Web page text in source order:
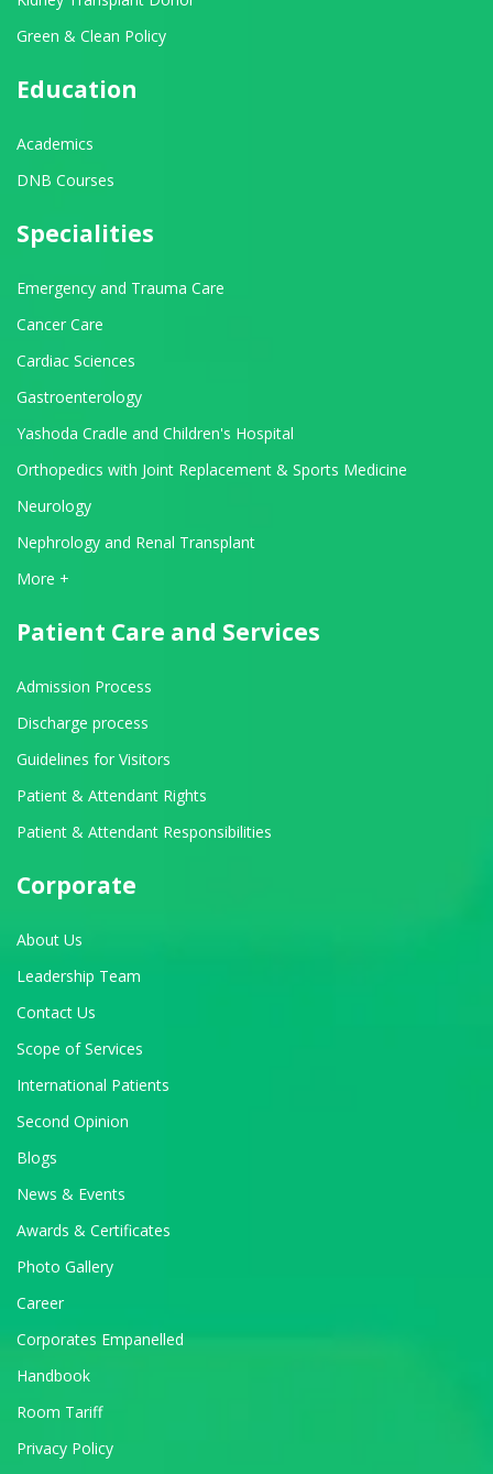
Green & Clean Policy
Education
Academics
DNB Courses
Specialities
Emergency and Trauma Care
Cancer Care
Cardiac Sciences
Gastroenterology
Yashoda Cradle and Children's Hospital
Orthopedics with Joint Replacement & Sports Medicine
Neurology
Nephrology and Renal Transplant
View All Departments
More +
Patient Care and Services
Admission Process
Discharge process
Guidelines for Visitors
Patient & Attendant Rights
Patient & Attendant Responsibilities
Corporate
About Us
Leadership Team
Contact Us
Scope of Services
International Patients
Second Opinion
Blogs
News & Events
Awards & Certificates
Photo Gallery
Career
Corporates Empanelled
Handbook
Room Tariff
Privacy Policy